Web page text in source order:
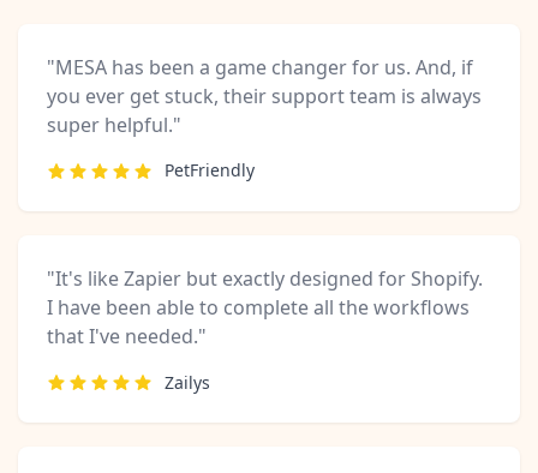
"MESA has been a game changer for us. And, if
you ever get stuck, their support team is always
super helpful."
PetFriendly
"It's like Zapier but exactly designed for Shopify.
I have been able to complete all the workflows
that I've needed."
Zailys